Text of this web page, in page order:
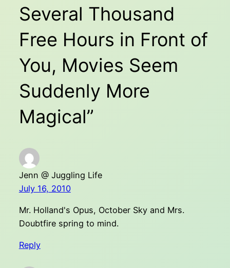
Several Thousand
Free Hours in Front of
You, Movies Seem
Suddenly More
Magical”
Jenn @ Juggling Life
July 16, 2010
Mr. Holland's Opus, October Sky and Mrs.
Doubtfire spring to mind.
Reply